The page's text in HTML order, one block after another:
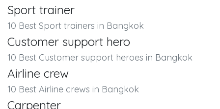
Sport trainer
10 Best Sport trainers in Bangkok
Customer support hero
10 Best Customer support heroes in Bangkok
Airline crew
10 Best Airline crews in Bangkok
Carpenter